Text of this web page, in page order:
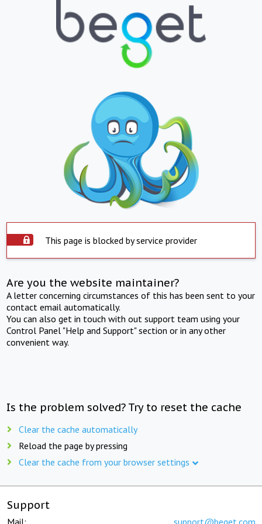
This page is blocked by service provider
Are you the website maintainer?
A letter concerning circumstances of this has been sent to your
contact email automatically.
You can also get in touch with out support team using your
Control Panel "Help and Support" section or in any other
convenient way.
Is the problem solved? Try to reset the cache
Clear the cache automatically
Reload the page by pressing
Clear the cache from your browser settings
Support
Mail: support@beget.com